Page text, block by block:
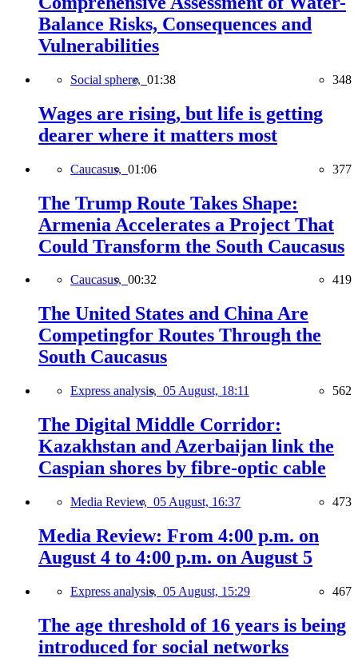
Balance Risks, Consequences and
Vulnerabilities
Social sphere, 01:38 348
Wages are rising, but life is getting
dearer where it matters most
Caucasus, 01:06 377
The Trump Route Takes Shape:
Armenia Accelerates a Project That
Could Transform the South Caucasus
Caucasus, 00:32 419
The United States and China Are
Competingfor Routes Through the
South Caucasus
Express analysis, 05 August, 18:11 562
The Digital Middle Corridor:
Kazakhstan and Azerbaijan link the
Caspian shores by fibre-optic cable
Media Review, 05 August, 16:37 473
Media Review: From 4:00 p.m. on
August 4 to 4:00 p.m. on August 5
Express analysis, 05 August, 15:29 467
The age threshold of 16 years is being
introduced for social networks